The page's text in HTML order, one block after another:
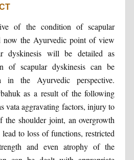
of the condition of scapular
now the Ayurvedic point of view
dyskinesis will be detailed as
of scapular dyskinesis can be
in the Ayurvedic perspective.
as a result of the following
vata aggravating factors, injury to
the shoulder joint, an overgrowth
to loss of functions, restricted
and even atrophy of the